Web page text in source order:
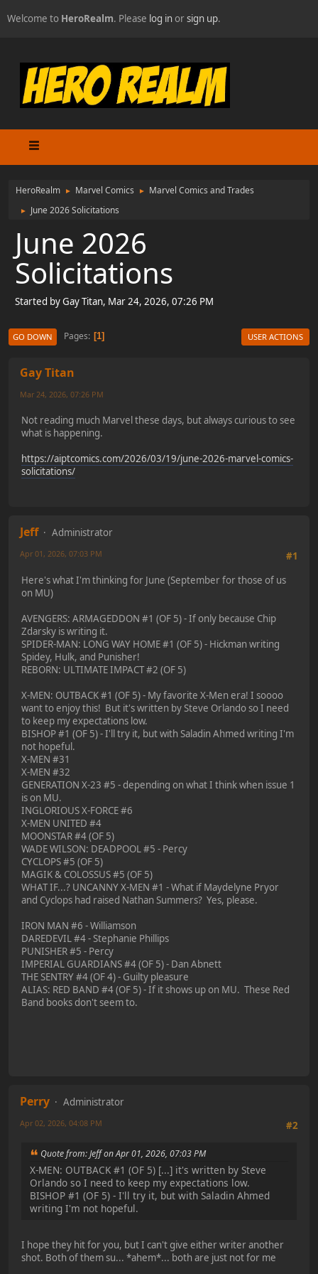
Welcome to HeroRealm. Please log inorsign up.
HeroRealm ► Marvel Comics ► Marvel Comics and Trades
► June 2026 Solicitations
June 2026
Solicitations
Started by Gay Titan, Mar 24, 2026, 07:26 PM
GO DOWN Pages 1 USER ACTIONS
Gay Titan
Mar 24, 2026, 07:26 PM
Not reading much Marvel these days, but always curious to see
what is happening.
https://aiptcomics.com/2026/03/19/june-2026-marvel-comics-
solicitations/
Jeff
Administrator
#1
Apr 01, 2026, 07:03 PM
Here's what I'm thinking for June (September for those of us
on MU)
AVENGERS: ARMAGEDDON #1 (OF 5) - If only because Chip
Zdarsky is writing it.
SPIDER-MAN: LONG WAY HOME #1 (OF 5) - Hickman writing
Spidey, Hulk, and Punisher!
REBORN: ULTIMATE IMPACT #2 (OF 5)
X-MEN: OUTBACK #1 (OF 5) - My favorite X-Men era! I soooo
want to enjoy this! But it's written by Steve Orlando so I need
to keep my expectations low.
BISHOP #1 (OF 5) - I'll try it, but with Saladin Ahmed writing I'm
not hopeful.
X-MEN #31
X-MEN #32
GENERATION X-23 #5 - depending on what I think when issue 1
is on MU.
INGLORIOUS X-FORCE #6
X-MEN UNITED #4
MOONSTAR #4 (OF 5)
WADE WILSON: DEADPOOL #5 - Percy
CYCLOPS #5 (OF 5)
MAGIK & COLOSSUS #5 (OF 5)
WHAT IF...? UNCANNY X-MEN #1 - What if Maydelyne Pryor
and Cyclops had raised Nathan Summers? Yes, please.
IRON MAN #6 - Williamson
DAREDEVIL #4 - Stephanie Phillips
PUNISHER #5 - Percy
IMPERIAL GUARDIANS #4 (OF 5) - Dan Abnett
THE SENTRY #4 (OF 4) - Guilty pleasure
ALIAS: RED BAND #4 (OF 5) - If it shows up on MU. These Red
Band books don't seem to.
Perry
Administrator
#2
Apr 02, 2026, 04:08 PM
Quote from: Jeff on Apr 01, 2026, 07:03 PM
X-MEN: OUTBACK #1 (OF 5) [...] it's written by Steve
Orlando so I need to keep my expectations low.
BISHOP #1 (OF 5) - I'll try it, but with Saladin Ahmed
writing I'm not hopeful.
I hope they hit for you, but I can't give either writer another
shot. Both of them su... *ahem*... both are just not for me